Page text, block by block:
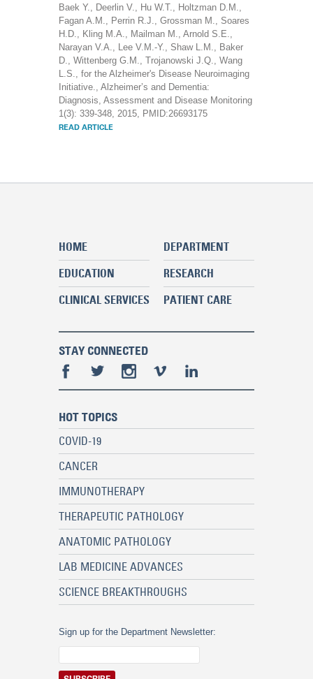
Baek Y., Deerlin V., Hu W.T., Holtzman D.M.,
Fagan A.M., Perrin R.J., Grossman M., Soares
H.D., Kling M.A., Mailman M., Arnold S.E.,
Narayan V.A., Lee V.M.-Y., Shaw L.M., Baker
D., Wittenberg G.M., Trojanowski J.Q., Wang
L.S., for the Alzheimer's Disease Neuroimaging
Initiative., Alzheimer’s and Dementia:
Diagnosis, Assessment and Disease Monitoring
1(3): 339-348, 2015, PMID:26693175
READ ARTICLE
HOME
DEPARTMENT
EDUCATION
RESEARCH
CLINICAL SERVICES
PATIENT CARE
STAY CONNECTED
HOT TOPICS
COVID-19
CANCER
IMMUNOTHERAPY
THERAPEUTIC PATHOLOGY
ANATOMIC PATHOLOGY
LAB MEDICINE ADVANCES
SCIENCE BREAKTHROUGHS
Sign up for the Department Newsletter: